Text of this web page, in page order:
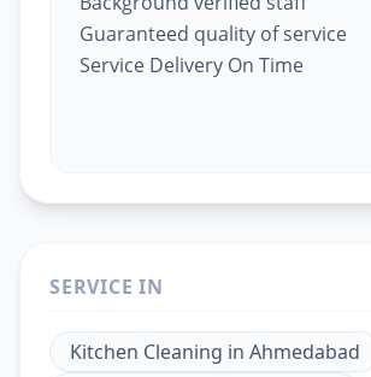
Guaranteed quality of service
Service Delivery On Time
SERVICE IN
Kitchen Cleaning in Ahmedabad